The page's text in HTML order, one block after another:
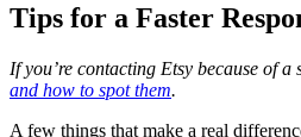
Tips for a Faster
If you’re contacting Etsy because of
and how to spot them.
A few things that make a real